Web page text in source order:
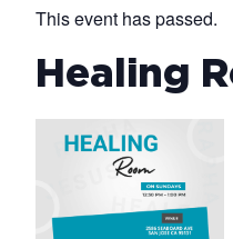
This event has passed.
Healing